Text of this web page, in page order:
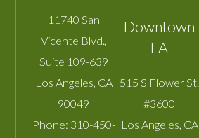
11740 San
Vicente Blvd.,
Suite 109-639
Los Angeles, CA
90049
Phone: 310-450-
Downtown
LA
515 S Flower St.
#3600
Los Angeles, CA